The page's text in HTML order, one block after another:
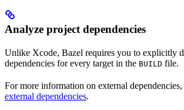
Analyze project dependencies
Unlike Xcode, Bazel requires you to explicitly
dependencies for every target in the BUILD file.
For more information on external dependencies,
external dependencies.